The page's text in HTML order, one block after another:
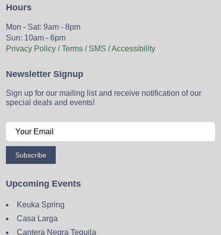
Hours
Mon - Sat: 9am - 8pm
Sun: 10am - 6pm
Privacy Policy / Terms / SMS / Accessibility
Newsletter Signup
Sign up for our mailing list and receive notification of our
special deals and events!
Subscribe
Upcoming Events
Keuka Spring
Casa Larga
Cantera Negra Tequila